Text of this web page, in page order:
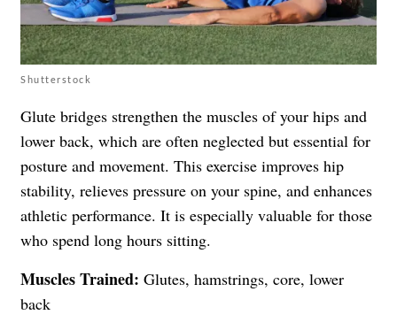
Shutterstock
Glute bridges strengthen the muscles of your hips and
lower back, which are often neglected but essential for
posture and movement. This exercise improves hip
stability, relieves pressure on your spine, and enhances
athletic performance. It is especially valuable for those
who spend long hours sitting.
Muscles Trained: Glutes, hamstrings, core, lower
back